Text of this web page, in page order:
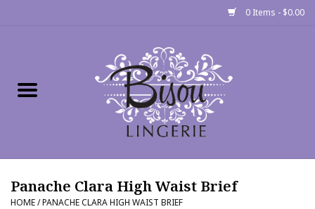
0 Items - $0.00
Bra Fit Calculator
Panache Clara High Waist Brief
HOME/PANACHE CLARA HIGH WAIST BRIEF